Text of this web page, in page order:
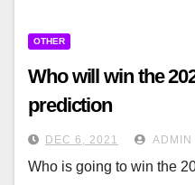
OTHER
Who will win the
prediction
DEC 6, 2021 ADMIN
Who is going to win the